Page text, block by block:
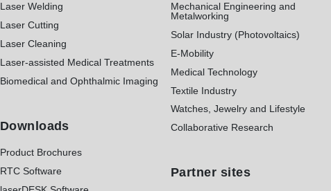
Laser Welding
Laser Cutting
Laser Cleaning
Laser-assisted Medical Treatments
Biomedical and Ophthalmic Imaging
Downloads
Product Brochures
RTC Software
Mechanical Engineering and
Metalworking
Solar Industry (Photovoltaics)
E-Mobility
Medical Technology
Textile Industry
Watches, Jewelry and Lifestyle
Collaborative Research
Partner sites